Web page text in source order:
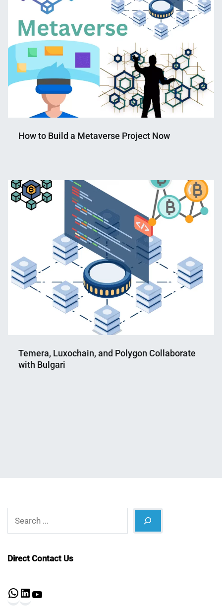
How to Build a Metaverse Project Now
Mahmud
Shaikat
18,
2022
Temera, Luxochain, and Polygon Collaborate
with Bulgari
Direct Contact Us
WhatsApp